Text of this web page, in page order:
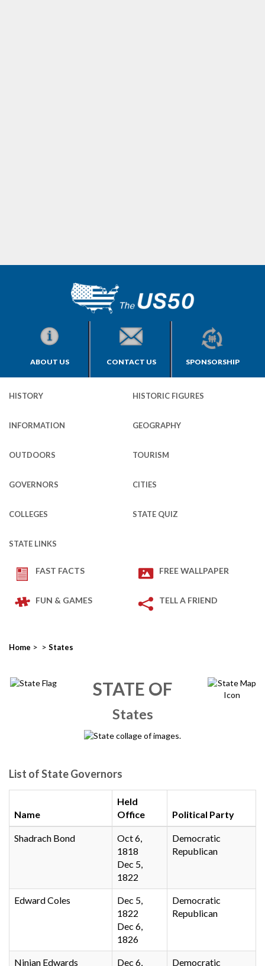
ABOUT US CONTACT US SPONSORSHIP
HISTORY HISTORIC FIGURES
INFORMATION GEOGRAPHY
OUTDOORS TOURISM
GOVERNORS CITIES
COLLEGES STATE QUIZ
STATE LINKS
FAST FACTS FREE WALLPAPER
FUN & GAMES TELL A FRIEND
Home > > States
STATE OF
States
List of State Governors
Name
Held
Office
Political Party
Shadrach Bond
Oct 6,
1818
Dec 5,
1822
Democratic
Republican
Edward Coles
Dec 5,
1822
Dec 6,
1826
Democratic
Republican
Ninian Edwards
Dec 6,
Democratic